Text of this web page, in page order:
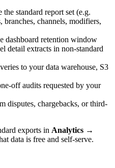
standard report set (e.g.
branches, channels, modifiers,
dashboard retention window
detail extracts in non-standard
to your data warehouse, S3
off audits requested by your
disputes, chargebacks, or third-
exports in Analytics →
data is free and self-serve.